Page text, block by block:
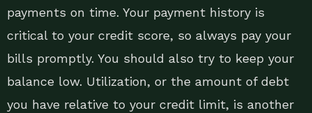
payments on time. Your payment history is
critical to your credit score, so always pay your
bills promptly. You should also try to keep your
balance low. Utilization, or the amount of debt
you have relative to your credit limit, is another